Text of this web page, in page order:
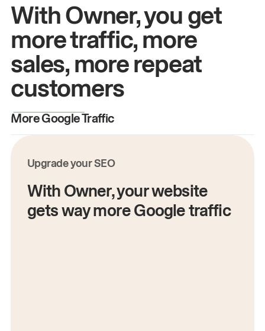
With Owner, you get
more traffic, more
sales, more repeat
customers
More Google Traffic
Upgrade your SEO
With Owner, your website
gets way more Google traffic